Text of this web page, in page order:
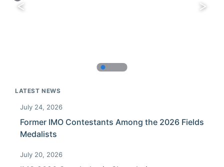
LATEST NEWS
July 24, 2026
Former IMO Contestants Among the 2026 Fields
Medalists
July 20, 2026